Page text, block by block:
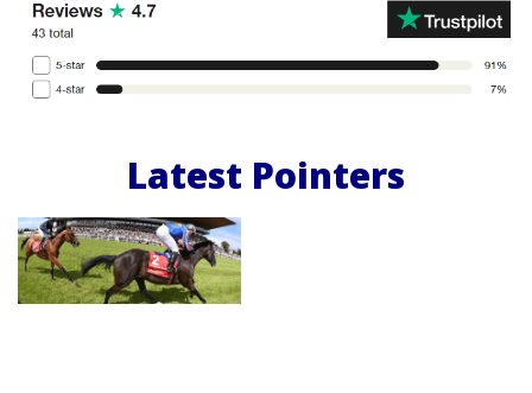
Latest Pointers